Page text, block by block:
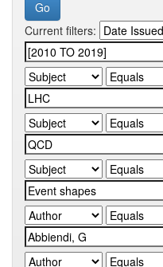
Current filters: